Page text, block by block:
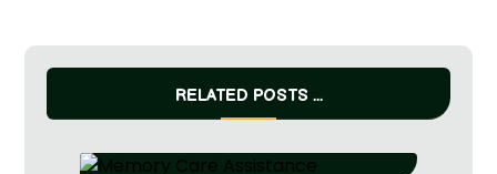
RELATED POSTS ...